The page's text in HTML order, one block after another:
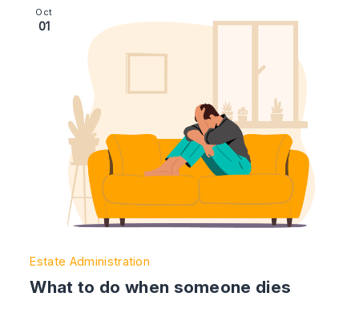
Image section with link to What to do when someone
Oct
01
Estate Administration
What to do when someone dies